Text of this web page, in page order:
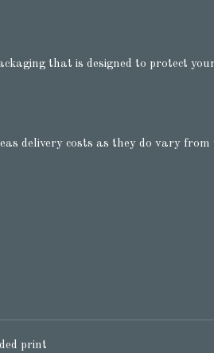
that is designed to protect
delivery costs as they do vary from